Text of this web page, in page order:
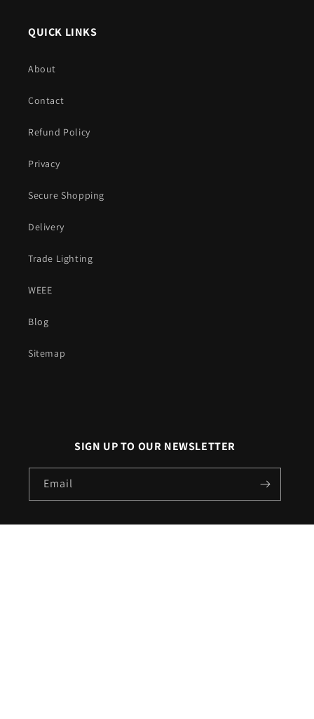
QUICK LINKS
About
Contact
Refund Policy
Privacy
Secure Shopping
Delivery
Trade Lighting
WEEE
Blog
Sitemap
SIGN UP TO OUR NEWSLETTER
Email